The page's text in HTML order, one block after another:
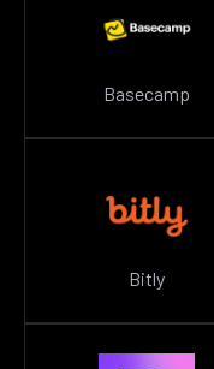
Basecamp
Bitly